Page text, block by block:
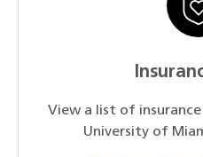
View a list of
University of